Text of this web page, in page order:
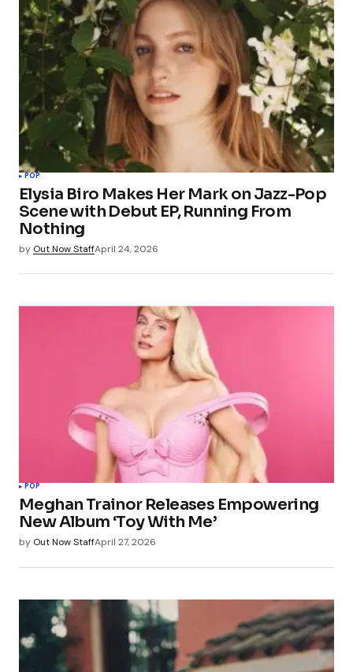
POP
Elysia Biro Makes Her Mark on Jazz-Pop
Scene with Debut EP, Running From
Nothing
by Out Now StaffApril 24, 2026
POP
Meghan Trainor Releases Empowering
New Album ‘Toy With Me’
by Out Now StaffApril 27, 2026